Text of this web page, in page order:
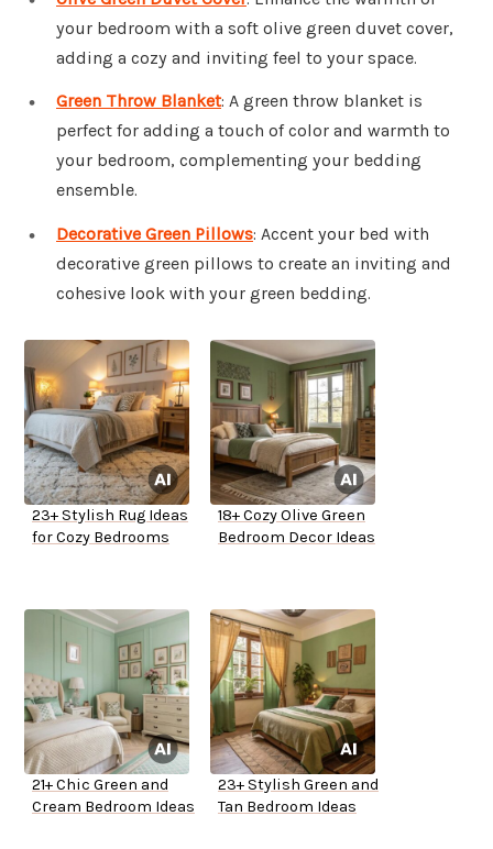
your bedroom with a soft olive green duvet cover,
adding a cozy and inviting feel to your space.
Green Throw Blanket: A green throw blanket is
perfect for adding a touch of color and warmth to
your bedroom, complementing your bedding
ensemble.
Decorative Green Pillows: Accent your bed with
decorative green pillows to create an inviting and
cohesive look with your green bedding.
23+ Stylish Rug Ideas
for Cozy Bedrooms
18+ Cozy Olive Green
Bedroom Decor Ideas
21+ Chic Green and
Cream Bedroom Ideas
23+ Stylish Green and
Tan Bedroom Ideas